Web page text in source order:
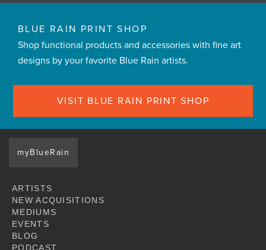
BLUE RAIN PRINT SHOP
Shop functional products and accessories with fine art
designs by your favorite Blue Rain artists.
VISIT BLUE RAIN PRINT SHOP
myBlueRain
ARTISTS
NEW ACQUISITIONS
MEDIUMS
EVENTS
BLOG
PODCAST